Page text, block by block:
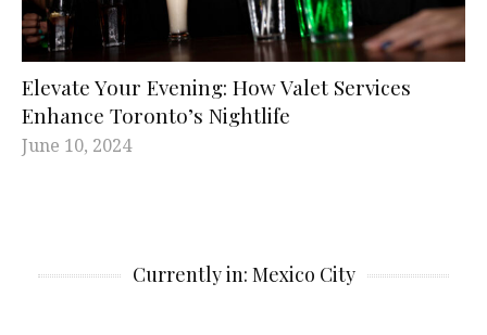
Elevate Your Evening: How Valet Services
Enhance Toronto’s Nightlife
June 10, 2024
Currently in: Mexico City